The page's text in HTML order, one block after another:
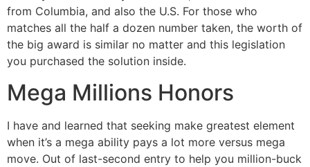
from Columbia, and also the U.S. For those who
matches all the half a dozen number taken, the worth of
the big award is similar no matter and this legislation
you purchased the solution inside.
Mega Millions Honors
I have and learned that seeking make greatest element
when it’s a mega ability pays a lot more versus mega
move. Out of last-second entry to help you million-buck